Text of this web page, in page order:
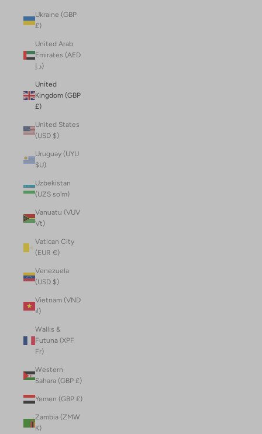
Ukraine (GBP
£)
United Arab
Emirates (AED
د.إ)
United
Kingdom (GBP
£)
United States
(USD $)
Uruguay (UYU
$U)
Uzbekistan
(UZS so'm)
Vanuatu (VUV
Vt)
Vatican City
(EUR €)
Venezuela
(USD $)
Vietnam (VND
₫)
Wallis &
Futuna (XPF
Fr)
Western
Sahara (GBP £)
Yemen (GBP £)
Zambia (ZMW
K)